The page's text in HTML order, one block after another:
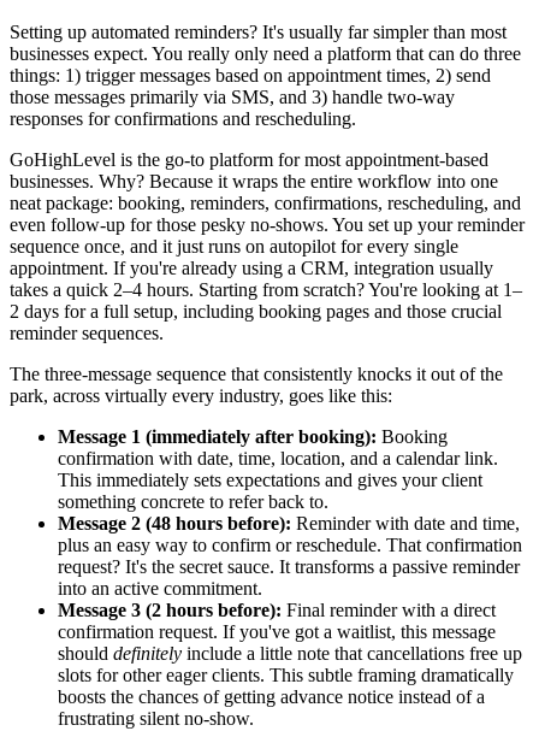
Setting up automated reminders? It's usually far simpler than most
businesses expect. You really only need a platform that can do three
things: 1) trigger messages based on appointment times, 2) send
those messages primarily via SMS, and 3) handle two-way
responses for confirmations and rescheduling.
GoHighLevel is the go-to platform for most appointment-based
businesses. Why? Because it wraps the entire workflow into one
neat package: booking, reminders, confirmations, rescheduling, and
even follow-up for those pesky no-shows. You set up your reminder
sequence once, and it just runs on autopilot for every single
appointment. If you're already using a CRM, integration usually
takes a quick 2–4 hours. Starting from scratch? You're looking at 1–
2 days for a full setup, including booking pages and those crucial
reminder sequences.
The three-message sequence that consistently knocks it out of the
park, across virtually every industry, goes like this:
Message 1 (immediately after booking): Booking
confirmation with date, time, location, and a calendar link.
This immediately sets expectations and gives your client
something concrete to refer back to.
Message 2 (48 hours before): Reminder with date and time,
plus an easy way to confirm or reschedule. That confirmation
request? It's the secret sauce. It transforms a passive reminder
into an active commitment.
Message 3 (2 hours before): Final reminder with a direct
confirmation request. If you've got a waitlist, this message
should definitely include a little note that cancellations free up
slots for other eager clients. This subtle framing dramatically
boosts the chances of getting advance notice instead of a
frustrating silent no-show.